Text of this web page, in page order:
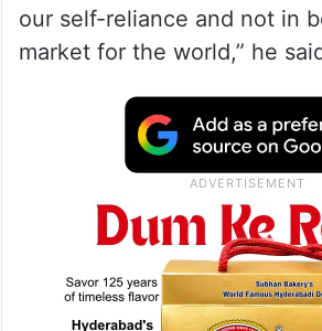
our self-reliance and not in
market for the world,” he